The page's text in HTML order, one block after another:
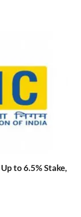
to 6.5% Stake,